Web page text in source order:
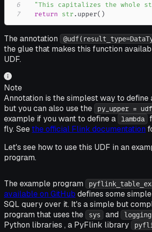
6
"This capitalizes the whole
7
return str . upper( )
The annotation
the glue that makes this function
UDF.
Note
Annotation is the simplest way to define
but you can also use the
py_upper =
example if you want to define a
lambda
fly. Seethe official Flink documentation
Let's see how to use this UDF in an
program.
The example program
available on GitHub defines some
SQL query over it. It's a simple but
program that uses the
sys and logging
Python libraries , a PyFlink library